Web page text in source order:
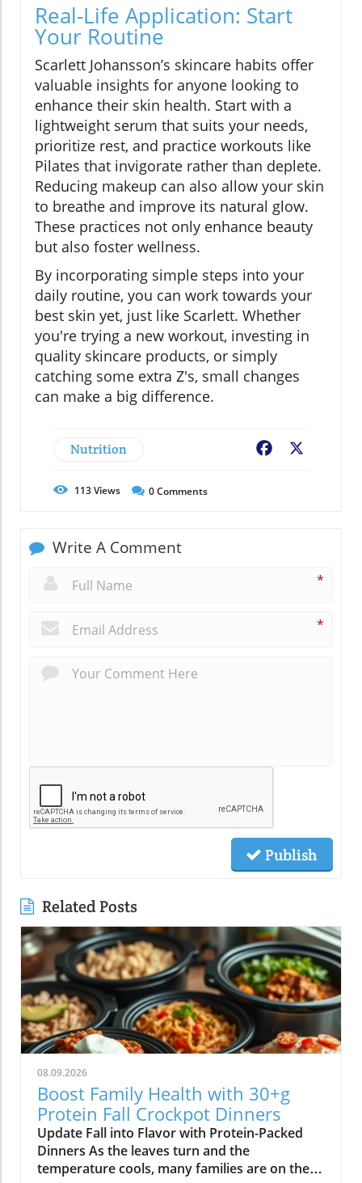
Real-Life Application: Start
Your Routine
Scarlett Johansson’s skincare habits offer
valuable insights for anyone looking to
enhance their skin health. Start with a
lightweight serum that suits your needs,
prioritize rest, and practice workouts like
Pilates that invigorate rather than deplete.
Reducing makeup can also allow your skin
to breathe and improve its natural glow.
These practices not only enhance beauty
but also foster wellness.
By incorporating simple steps into your
daily routine, you can work towards your
best skin yet, just like Scarlett. Whether
you're trying a new workout, investing in
quality skincare products, or simply
catching some extra Z's, small changes
can make a big difference.
Nutrition Facebook
113Views 0Comments
Write A Comment
*
*
Publish
Related Posts
08.09.2026
Boost Family Health with 30+g
Protein Fall Crockpot Dinners
Update Fall into Flavor with Protein-Packed
Dinners As the leaves turn and the
temperature cools, many families are on the